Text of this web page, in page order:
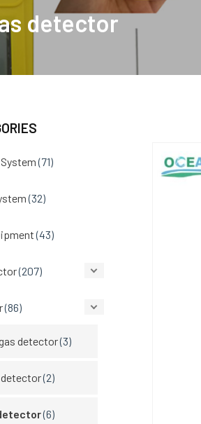
detector
(71)
(32)
(43)
(207)
(86)
detector(3)
(2)
(6)